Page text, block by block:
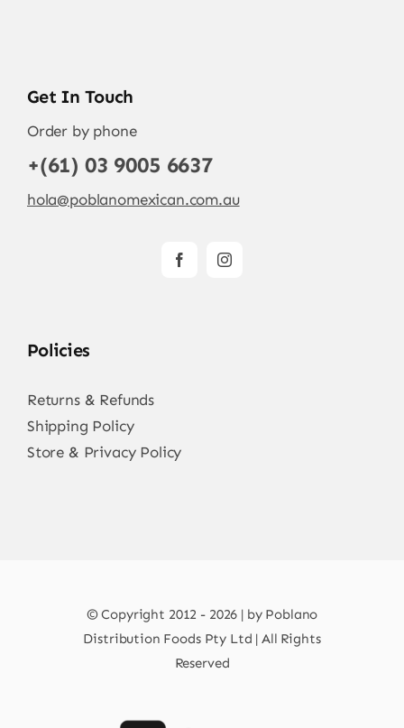
Get In Touch
Order by phone
+(61) 03 9005 6637
hola@poblanomexican.com.au
Policies
Returns & Refunds
Shipping Policy
Store & Privacy Policy
© Copyright 2012 - 2026 | by Poblano
Distribution Foods Pty Ltd | All Rights
Reserved